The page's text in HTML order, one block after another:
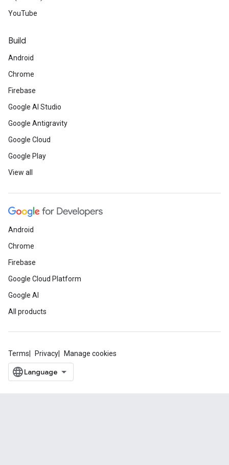
YouTube
Build
Android
Chrome
Firebase
Google AI Studio
Google Antigravity
Google Cloud
Google Play
View all
Android
Chrome
Firebase
Google Cloud Platform
Google AI
All products
Terms Privacy Manage cookies